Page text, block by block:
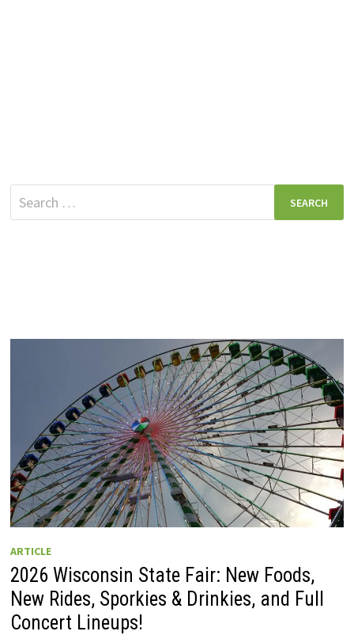
Search
for:
ARTICLE
2026 Wisconsin State Fair: New Foods,
New Rides, Sporkies & Drinkies, and Full
Concert Lineups!